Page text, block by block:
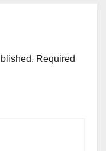
Required